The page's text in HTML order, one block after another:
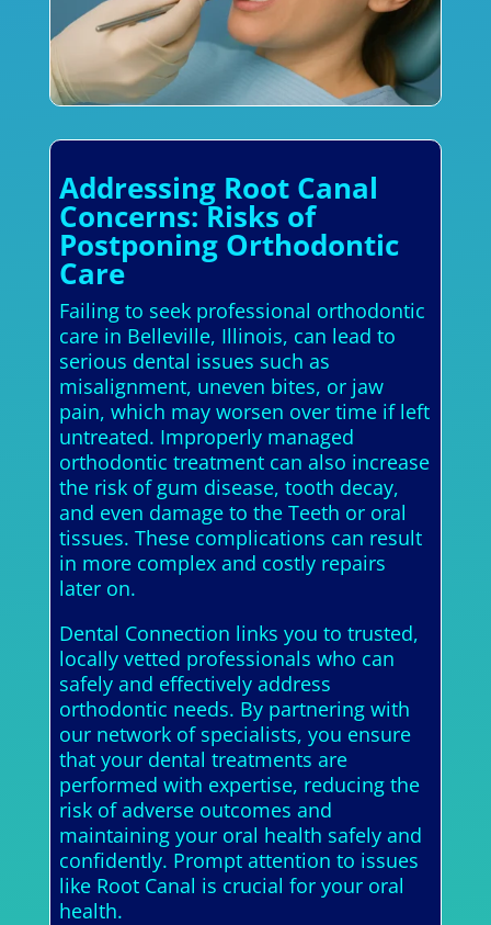
Addressing Root Canal
Concerns: Risks of
Postponing Orthodontic
Care
Failing to seek professional orthodontic
care in Belleville, Illinois, can lead to
serious dental issues such as
misalignment, uneven bites, or jaw
pain, which may worsen over time if left
untreated. Improperly managed
orthodontic treatment can also increase
the risk of gum disease, tooth decay,
and even damage to the Teeth or oral
tissues. These complications can result
in more complex and costly repairs
later on.
Dental Connection links you to trusted,
locally vetted professionals who can
safely and effectively address
orthodontic needs. By partnering with
our network of specialists, you ensure
that your dental treatments are
performed with expertise, reducing the
risk of adverse outcomes and
maintaining your oral health safely and
confidently. Prompt attention to issues
like Root Canal is crucial for your oral
health.